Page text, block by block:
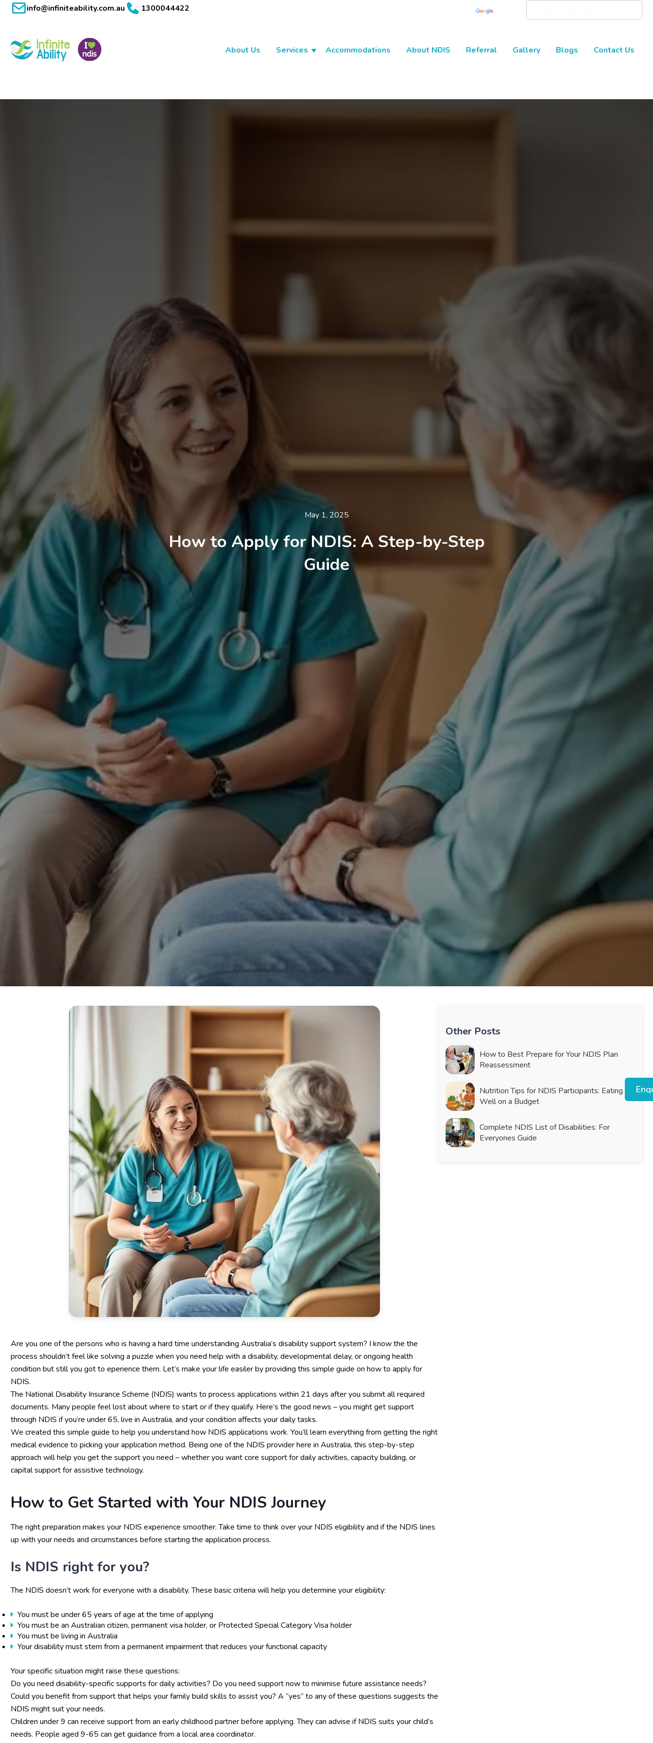
info@infiniteability.com.au 1300044422
About Us Services Accommodations About NDIS Referral Gallery Blogs Contact Us
May 1, 2025
How to Apply for NDIS: A Step-by-Step
Guide
Are you one of the persons who is having a hard time understanding Australia’s disability support system? I know the the
process shouldn’t feel like solving a puzzle when you need help with a disability, developmental delay, or ongoing health
condition but still you got to eperience them. Let’s make your life easiler by providing this simple guide on how to apply for
NDIS.
The National Disability Insurance Scheme (NDIS) wants to process applications within 21 days after you submit all required
documents. Many people feel lost about where to start or if they qualify. Here’s the good news – you might get support
through NDIS if you’re under 65, live in Australia, and your condition affects your daily tasks.
We created this simple guide to help you understand how NDIS applications work. You’ll learn everything from getting the right
medical evidence to picking your application method. Being one of the NDIS providerhere in Australia, this step-by-step
approach will help you get the support you need – whether you want core support for daily activities, capacity building, or
capital support for assistive technology.
How to Get Started with Your NDIS Journey
The right preparation makes your NDIS experience smoother. Take time to think over your NDIS eligibilityand if the NDIS lines
up with your needs and circumstances before starting the application process.
Is NDIS right for you?
The NDIS doesn’t work for everyone with a disability. These basic criteria will help you determine your eligibility:
You must be under 65 years of age at the time of applying
You must be an Australian citizen, permanent visa holder, or Protected Special Category Visa holder
You must be living in Australia
Your disability must stem from a permanent impairment that reduces your functional capacity
Your specific situation might raise these questions:
Do you need disability-specific supports for daily activities? Do you need support now to minimise future assistance needs?
Could you benefit from support that helps your family build skills to assist you? A “yes” to any of these questions suggests the
NDIS might suit your needs.
Children under 9 can receive support from an early childhood partner before applying. They can advise if NDIS suits your child’s
needs. People aged 9-65 can get guidance from a local area coordinator.
Other Posts
How to Best Prepare for Your NDIS Plan
Reassessment
Nutrition Tips for NDIS Participants: Eating
Well on a Budget
Complete NDIS List of Disabilities: For
Everyones Guide